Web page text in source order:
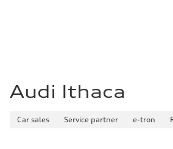
Audi Ithaca
Car sales Service partner e-tron